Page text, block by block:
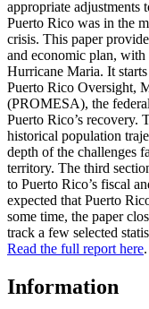
appropriate adjustments
Puerto Rico was in the
crisis. This paper
and economic plan,
Hurricane Maria. It
Puerto Rico Oversight,
(PROMESA), the
Puerto Rico’s recovery.
historical population
depth of the challenges
territory. The third
to Puerto Rico’s fiscal
expected that Puerto
some time, the paper
track a few selected
Read the full report here.
Information